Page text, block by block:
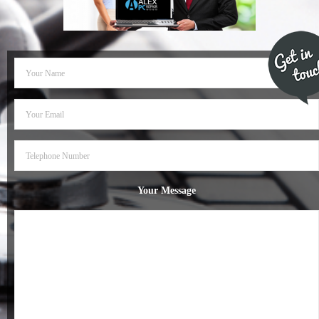
- Dudley Computer Repairs – 01384 847 269
- Hinckley Computer Repairs – 01455 265 048
- Kenilworth Computer Repairs – 01926 702 231
- Kidderminster Computer Repairs – 01562 539 233
- Leicester Computer Repairs – 0116 202 9940
- Mansfield Computer Repairs – 01623 594 018
Your Message